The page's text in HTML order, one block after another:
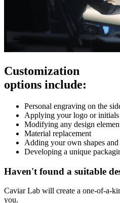
Customization
options include:
Personal engraving on the
Applying your logo or initials
Modifying any design
Material replacement
Adding your own shapes and
Developing a unique
Haven't found a suitable
Caviar Lab will create a one-of-a-
you.